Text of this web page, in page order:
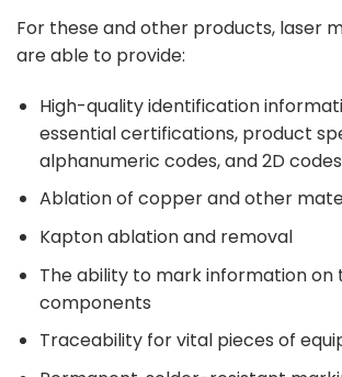
For these and other products, laser
are able to provide:
High-quality identification
essential certifications, product
alphanumeric codes, and 2D codes
Ablation of copper and other
Kapton ablation and removal
The ability to mark information on
components
Traceability for vital pieces of